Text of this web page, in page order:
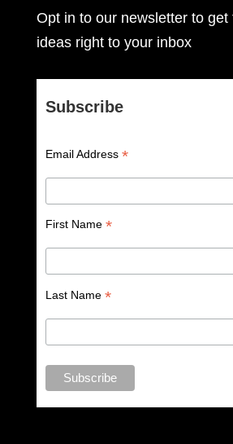
Opt in to our newsletter to get
ideas right to your inbox
Subscribe
Email Address *
First Name *
Last Name *